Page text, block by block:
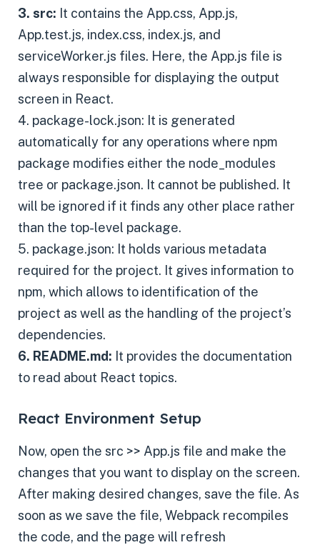
3. src: It contains the App.css, App.js,
App.test.js, index.css, index.js, and
serviceWorker.js files. Here, the App.js file is
always responsible for displaying the output
screen in React.
4. package-lock.json: It is generated
automatically for any operations where npm
package modifies either the node_modules
tree or package.json. It cannot be published. It
will be ignored if it finds any other place rather
than the top-level package.
5. package.json: It holds various metadata
required for the project. It gives information to
npm, which allows to identification of the
project as well as the handling of the project’s
dependencies.
6. README.md: It provides the documentation
to read about React topics.
React Environment Setup
Now, open the src >> App.js file and make the
changes that you want to display on the screen.
After making desired changes, save the file. As
soon as we save the file, Webpack recompiles
the code, and the page will refresh